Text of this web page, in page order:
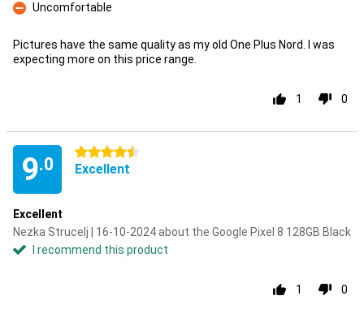
Con
Uncomfortable
Pictures have the same quality as my old One Plus Nord. I was
expecting more on this price range.
1 0
9.0
4.5 stars
Excellent
Excellent
Nezka Strucelj | 16-10-2024 about the Google Pixel 8 128GB Black
I recommend this product
1 0